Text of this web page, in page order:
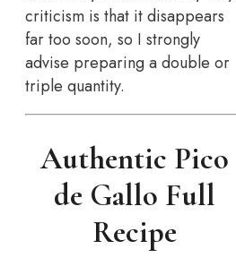
criticism is that it disappears
far too soon, so I strongly
advise preparing a double or
triple quantity.
Authentic Pico
de Gallo Full
Recipe